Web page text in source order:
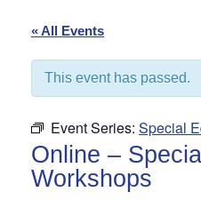
« All Events
This event has passed.
Event Series: Special
Online –
Workshops